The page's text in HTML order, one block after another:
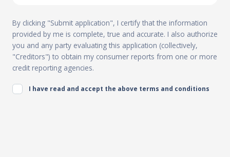
By clicking "Submit application", I certify that the information
provided by me is complete, true and accurate. I also authorize
you and any party evaluating this application (collectively,
"Creditors") to obtain my consumer reports from one or more
credit reporting agencies.
I have read and accept the above terms and conditions